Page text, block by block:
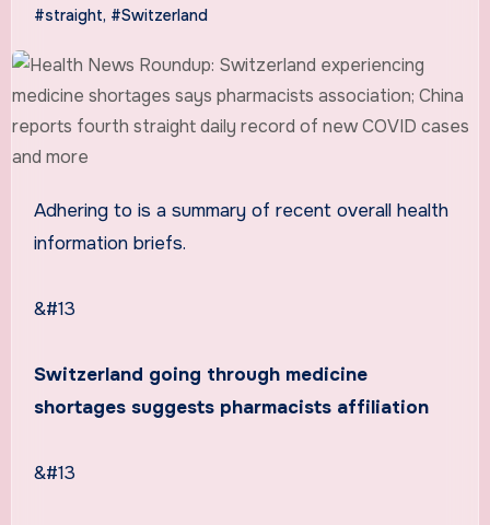
#straight, #Switzerland
Adhering to is a summary of recent overall health
information briefs.
&#13
Switzerland going through medicine
shortages suggests pharmacists affiliation
&#13